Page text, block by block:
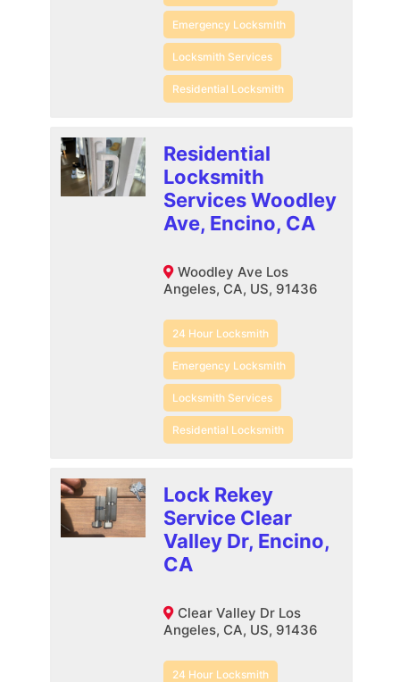
Emergency Locksmith
Locksmith Services
Residential Locksmith
Residential
Locksmith
Services Woodley
Ave, Encino, CA
Woodley Ave Los
Angeles, CA, US, 91436
24 Hour Locksmith
Emergency Locksmith
Locksmith Services
Residential Locksmith
Lock Rekey
Service Clear
Valley Dr, Encino,
CA
Clear Valley Dr Los
Angeles, CA, US, 91436
24 Hour Locksmith